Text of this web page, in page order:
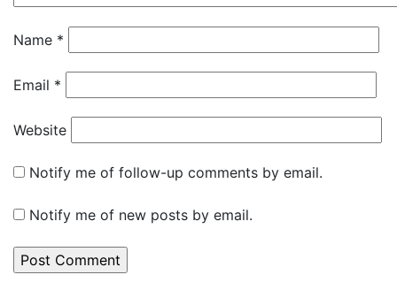
Name *
Email *
Website
Notify me of follow-up comments by email.
Notify me of new posts by email.